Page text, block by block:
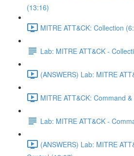
(13:16)
MITRE ATT&CK: Collection
Lab: MITRE ATT&CK -
(ANSWERS) Lab: MITRE
MITRE ATT&CK: Command
Lab: MITRE ATT&CK -
(ANSWERS) Lab: MITRE